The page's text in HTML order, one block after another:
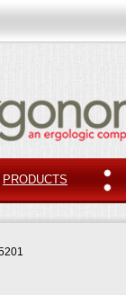
PRODUCTS